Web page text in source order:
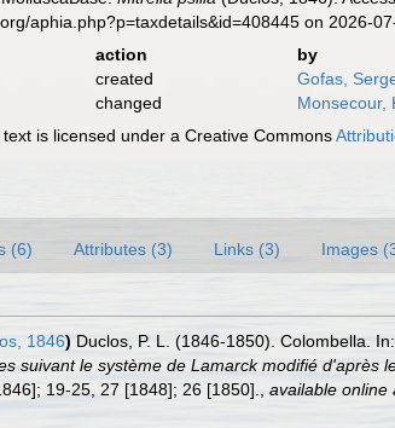
aphia.php?p=taxdetails&id=408445 on 2026-
action
by
created
Gofas,
changed
Monsecour,
is licensed under a Creative Commons
(6) Attributes (3) Links (3) Images
1846) Duclos, P. L. (1846-1850). Colombella.
suivant le système de Lamarck modifié
19-25, 27 [1848]; 26 [1850]. available online